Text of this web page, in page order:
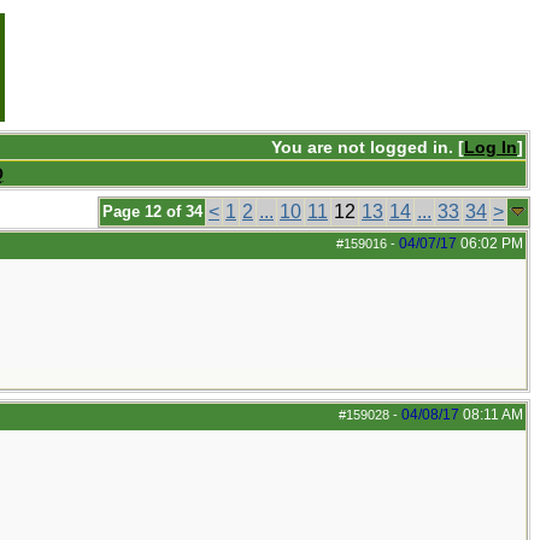
You are not logged in. [Log In]
Page 12 of 34 < 1 2 ... 10 11 12 13 14 ... 33 34 >
#159016 - 04/07/17 06:02 PM
#159028 - 04/08/17 08:11 AM